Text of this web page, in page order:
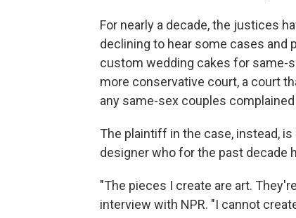
For nearly a decade, the justices
declining to hear some cases and
custom wedding cakes for same-
more conservative court, a court
any same-sex couples
The plaintiff in the case, instead,
designer who for the past decade
"The pieces I create are art.
interview with NPR. "I cannot